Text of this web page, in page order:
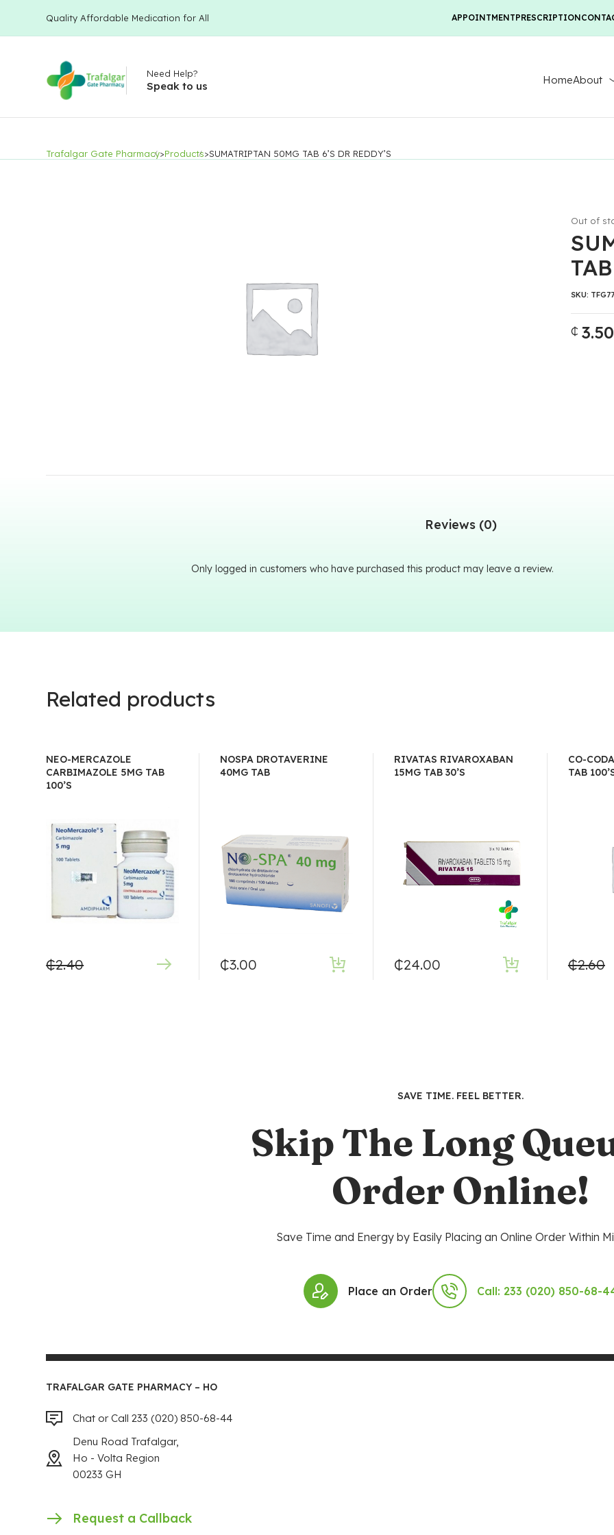
Quality Affordable Medication for All APPOINTMENTPRESCRIPTION
HomeAbout
Need Help?
Speak to us
Trafalgar Gate Pharmacy>Products>SUMATRIPTAN 50MG TAB 6’S DR REDDY’S
₵ 3.50
Out of
SKU:
Reviews (0)
Only logged in customers who have purchased this product may leave a review.
Related products
NEO-MERCAZOLE
CARBIMAZOLE 5MG TAB
100’S
₵2.40
NOSPA DROTAVERINE
40MG TAB
₵3.00
RIVATAS RIVAROXABAN
15MG TAB 30’S
₵24.00
CO-
TAB
₵2.60
SAVE TIME. FEEL BETTER.
Skip The Long
Order Online!
Save Time and Energy by Easily Placing an Online Order Within
Place an Order Call: 233 (020) 850-68-
TRAFALGAR GATE PHARMACY – HO
Chat or Call 233 (020) 850-68-44
Denu Road Trafalgar,
Ho - Volta Region
00233 GH
Request a Callback